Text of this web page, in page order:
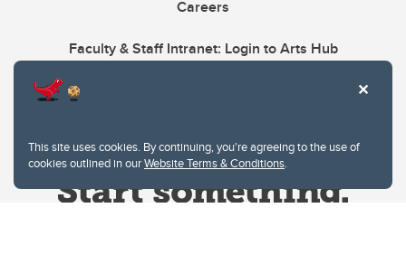
This site uses cookies. By continuing, you're agreeing to the use of
cookies outlined in ourWebsite Terms & Conditions.
Careers
Faculty & Staff Intranet: Login to Arts Hub